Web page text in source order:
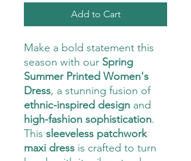
Add to Cart
Make a bold statement this
season with our Spring
Summer Printed Women's
Dress, a stunning fusion of
ethnic-inspired design and
high-fashion sophistication.
This sleeveless patchwork
maxi dress is crafted to turn